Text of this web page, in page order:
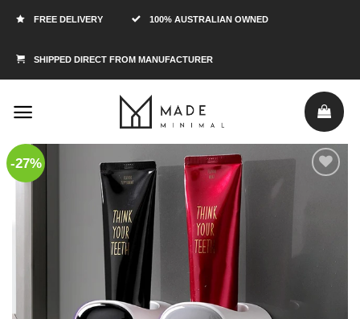
FREE DELIVERY 100% AUSTRALIAN OWNED
SHIPPED DIRECT FROM MANUFACTURER
-27%